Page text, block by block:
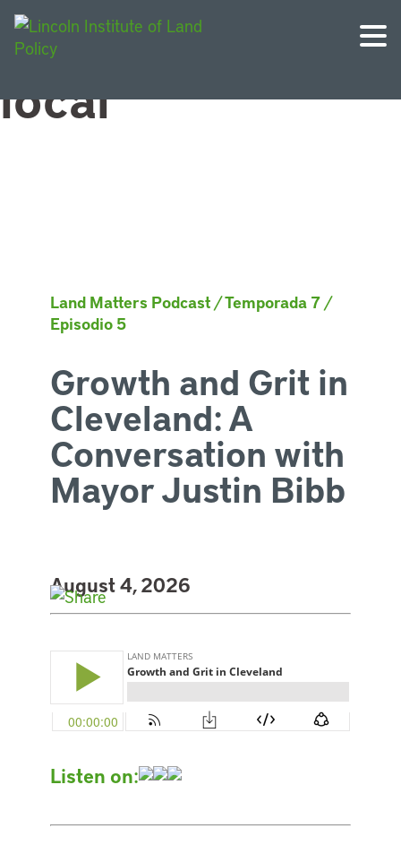
Topic:Gobierno
local
Land Matters Podcast/Temporada 7/
Episodio 5
Growth and Grit in
Cleveland: A
Conversation with
Mayor Justin Bibb
August 4, 2026
Listen on: